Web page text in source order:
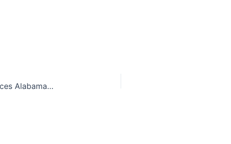
Giving credit where credit is due: SCOTUS forces Alabama to recognize same-sex adoption